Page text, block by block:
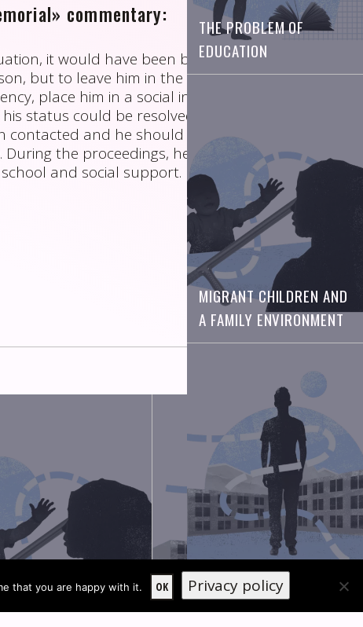
THE PROBLEM OF
EDUCATION
MIGRANT CHILDREN AND
A FAMILY ENVIRONMENT
OLDER ADOLESCENTS
commentary:
it would have been better not to put this
but to leave him in the care of his uncle (or, in
place him in a social institution) until the
status could be resolved. His parents should
contacted and he should have been put under
During the proceedings, he should have had
and social support.
CHILDREN AND A
that you are happy with it. OK Privacy policy